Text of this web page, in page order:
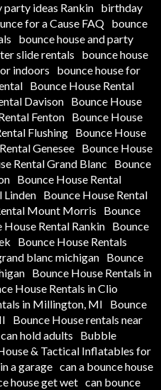
ideas Rankin
birthday
for a Cause FAQ bounce
bounce house and party
slide rentals
bounce house
indoors
bounce house for
Bounce House Rental
Davison Bounce House
Fenton
Bounce House
Flushing
Bounce House
Genesee
Bounce House
Rental Grand Blanc
Bounce
Bounce House Rental
Linden
Bounce House Rental
Mount Morris
Bounce
House Rental Rankin
Bounce
Bounce House Rentals
blanc michigan
Bounce
Bounce House Rentals in
House Rentals in Clio
in Millington, MI
Bounce
Bounce House rentals near
hold adults
Bubble
& Tactical Inflatables for
a garage can a bounce house
house get wet can bounce